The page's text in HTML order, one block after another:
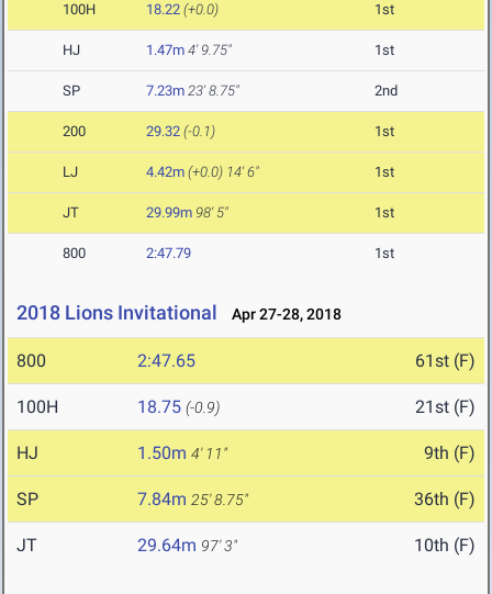
100H 18.22 (+0.0) 1st
HJ 1.47m 4' 9.75" 1st
SP 7.23m 23' 8.75" 2nd
200 29.32 (-0.1) 1st
LJ 4.42m (+0.0) 14' 6" 1st
JT 29.99m 98' 5" 1st
800 2:47.79 1st
2018 Lions Invitational Apr 27-28, 2018
800 2:47.65 61st (F)
100H 18.75 (-0.9) 21st (F)
HJ 1.50m 4' 11" 9th (F)
SP 7.84m 25' 8.75" 36th (F)
JT 29.64m 97' 3" 10th (F)